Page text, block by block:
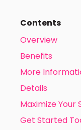
Contents
Overview
Benefits
More
Details
Maximize Your
Get Started